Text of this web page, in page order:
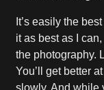
It’s easily the
it as best as I
the photography.
You’ll get better
slowly. And while